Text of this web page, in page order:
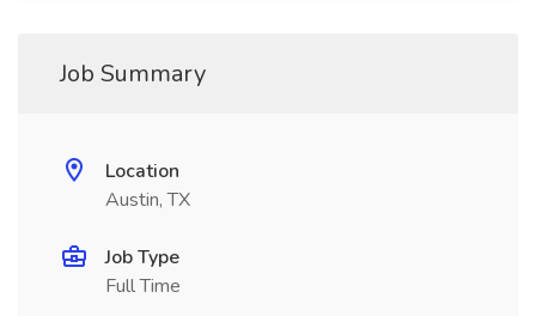
Job Summary
Location
Austin, TX
Job Type
Full Time